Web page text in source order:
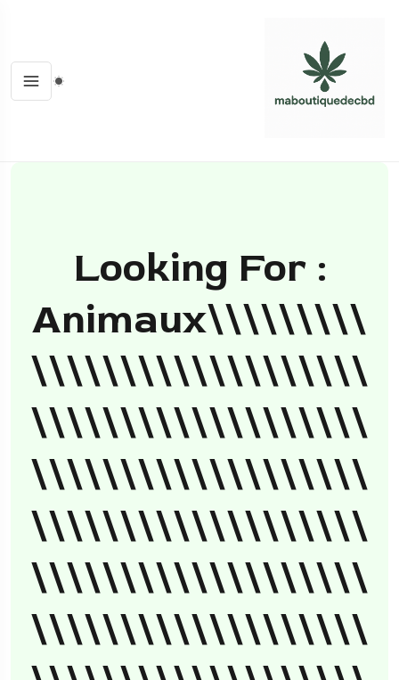
Looking For :
Animaux\\\\\\\\\
\\\\\\\\\\\\\\\\\\\
\\\\\\\\\\\\\\\\\\\
\\\\\\\\\\\\\\\\\\\
\\\\\\\\\\\\\\\\\\\
\\\\\\\\\\\\\\\\\\\
\\\\\\\\\\\\\\\\\\\